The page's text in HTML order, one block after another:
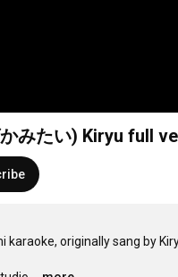
みたい) Kiryu full
karaoke, originally sang by